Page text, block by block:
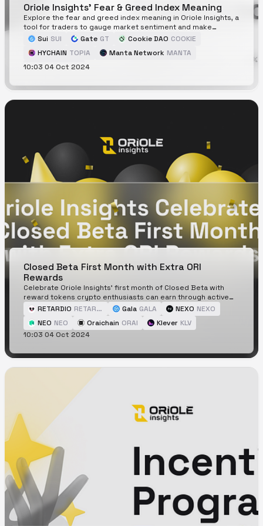
Oriole Insights' Fear & Greed Index Meaning
Explore the fear and greed index meaning in Oriole Insights, a
tool for traders to gauge market sentiment and make
informed decisions.
Sui SUI Gate GT Cookie DAO COOKIE
HYCHAIN TOPIA Manta Network MANTA
Jupiter JUP
10:03 04 Oct 2024
Closed Beta First Month with Extra ORI
Rewards
Celebrate Oriole Insights' first month of Closed Beta with
reward tokens crypto enthusiasts can earn through active
participation.
RETARDIO RETARDIO Gala GALA NEXO NEXO
NEO NEO Oraichain ORAI Klever KLV
10:03 04 Oct 2024